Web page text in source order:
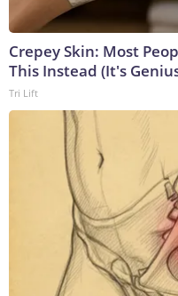
Crepey Skin: Most
This Instead (It's
Tri Lift